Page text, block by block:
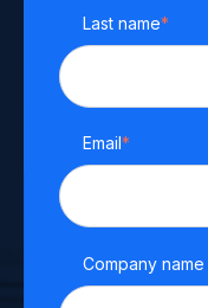
Last name*
Email*
Company name